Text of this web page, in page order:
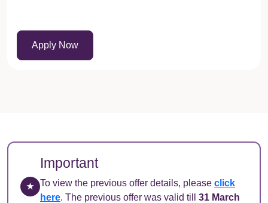
Apply Now
★
Important
To view the previous offer details, please click
here. The previous offer was valid till 31 March